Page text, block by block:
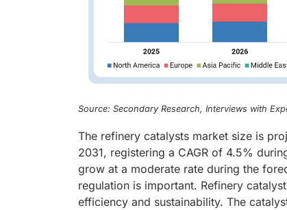
Source: Secondary Research, Interviews with
The refinery catalysts market size is
2031, registering a CAGR of 4.5%
grow at a moderate rate during the
regulation is important. Refinery
efficiency and sustainability. The